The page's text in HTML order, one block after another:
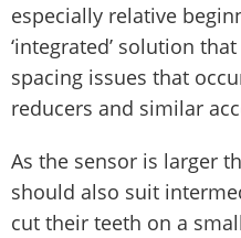
especially relative
‘integrated’ solution
spacing issues that
reducers and similar
As the sensor is larger
should also suit
cut their teeth on a